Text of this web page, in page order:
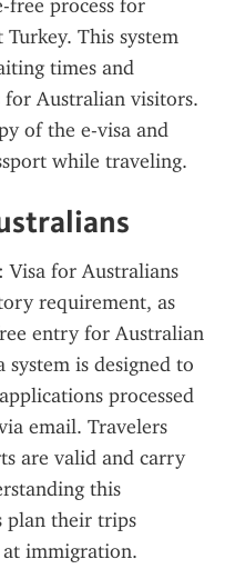
free process for
This system
times and
Australian visitors.
of the e-visa and
while traveling.
Visa for Australians
requirement, as
entry for Australian
system is designed to
processed
email. Travelers
are valid and carry
this
plan their trips
immigration.